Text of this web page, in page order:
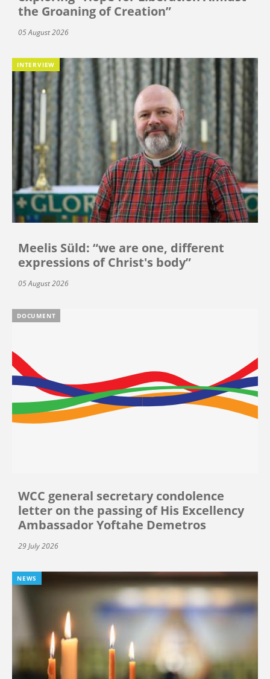
the Groaning of Creation”
05 August 2026
INTERVIEW
Meelis Süld: “we are one, different
expressions of Christ's body”
05 August 2026
DOCUMENT
WCC general secretary condolence
letter on the passing of His Excellency
Ambassador Yoftahe Demetros
29 July 2026
NEWS